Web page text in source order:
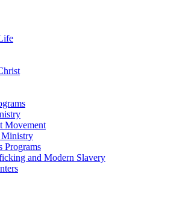
Movement
Ministry
Programs
and Modern Slavery